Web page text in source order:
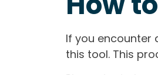
If you encounter
this tool. This